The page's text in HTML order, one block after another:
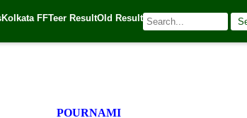
Kolkata FFTeer ResultOld Result
POURNAMI